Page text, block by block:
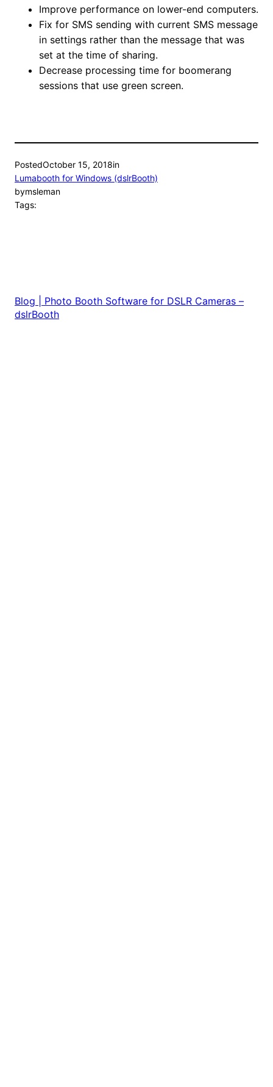
Improve performance on lower-end computers.
Fix for SMS sending with current SMS message
in settings rather than the message that was
set at the time of sharing.
Decrease processing time for boomerang
sessions that use green screen.
PostedOctober 15, 2018in
Lumabooth for Windows (dslrBooth)
bymsleman
Tags:
Blog | Photo Booth Software for DSLR Cameras –
dslrBooth